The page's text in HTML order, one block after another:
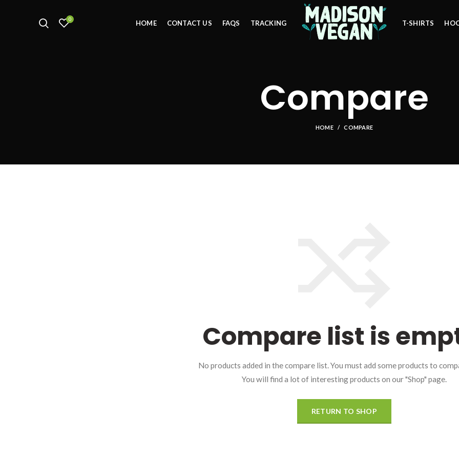
0 HOME CONTACT US FAQS TRACKING T-SHIRTS
Compare
HOME COMPARE
Compare list is
No products added in the compare list. You must add some products to
You will find a lot of interesting products on our "Shop" page.
RETURN TO SHOP